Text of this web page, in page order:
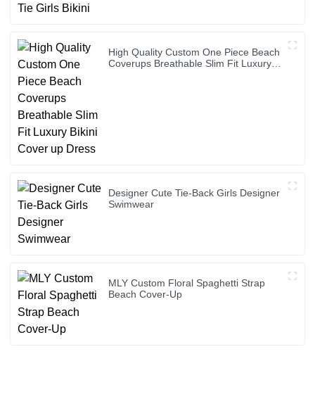
High Quality Custom One Piece Beach
Coverups Breathable Slim Fit Luxury
Designer Cute Tie-Back Girls Designer
Swimwear
MLY Custom Floral Spaghetti Strap
Beach Cover-Up